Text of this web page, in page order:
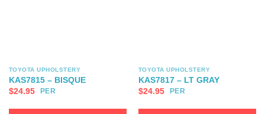
TOYOTA UPHOLSTERY
KAS7815 – BISQUE
$24.95 PER
TOYOTA UPHOLSTERY
KAS7817 – LT GRAY
$24.95 PER